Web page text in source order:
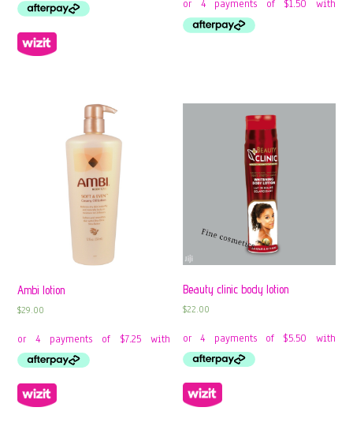
Ambi lotion
$29.00
Beauty clinic body lotion
$22.00